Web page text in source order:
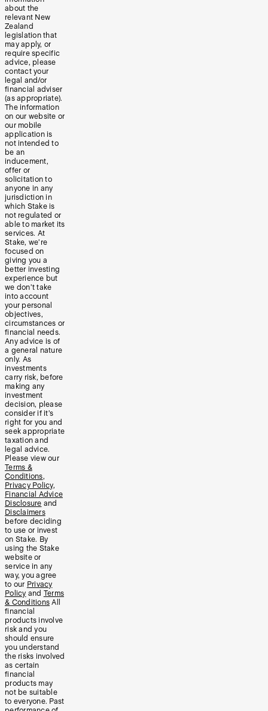
about the
relevant New
Zealand
legislation that
may apply, or
require specific
advice, please
contact your
legal and/or
financial adviser
(as appropriate).
The information
on our website or
our mobile
application is
not intended to
be an
inducement,
offer or
solicitation to
anyone in any
jurisdiction in
which Stake is
not regulated or
able to market its
services. At
Stake, we’re
focused on
giving you a
better investing
experience but
we don’t take
into account
your personal
objectives,
circumstances or
financial needs.
Any advice is of
a general nature
only. As
investments
carry risk, before
making any
investment
decision, please
consider if it’s
right for you and
seek appropriate
taxation and
legal advice.
Please view our
Terms &
Conditions,
Privacy Policy,
Financial Advice
Disclosure and
Disclaimers
before deciding
to use or invest
on Stake. By
using the Stake
website or
service in any
way, you agree
to our Privacy
Policy and Terms
& Conditions All
financial
products involve
risk and you
should ensure
you understand
the risks involved
as certain
financial
products may
not be suitable
to everyone. Past